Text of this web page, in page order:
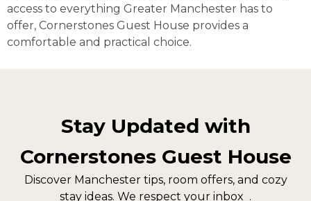
access to everything Greater Manchester has to
offer, Cornerstones Guest House provides a
comfortable and practical choice.
Stay Updated with
Cornerstones Guest House
Discover Manchester tips, room offers, and cozy
stay ideas. We respect your inbox .